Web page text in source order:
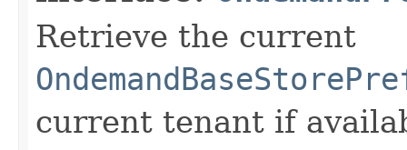
Retrieve the current
current tenant if